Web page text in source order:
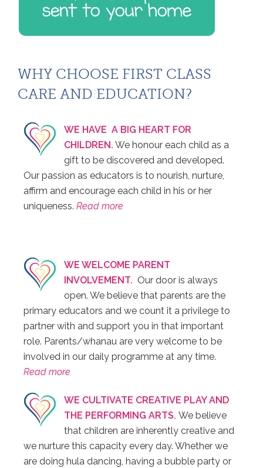
WHY CHOOSE FIRST CLASS
CARE AND EDUCATION?
WE HAVE A BIG HEART FOR
CHILDREN. We honour each child as a
gift to be discovered and developed.
Our passion as educators is to nourish, nurture,
affirm and encourage each child in his or her
uniqueness. Read more
WE WELCOME PARENT
INVOLVEMENT. Our door is always
open. We believe that parents are the
primary educators and we count it a privilege to
partner with and support you in that important
role. Parents/whanau are very welcome to be
involved in our daily programme at any time.
Read more
WE CULTIVATE CREATIVE PLAY AND
THE PERFORMING ARTS. We believe
that children are inherently creative and
we nurture this capacity every day. Whether we
are doing hula dancing, having a bubble party or